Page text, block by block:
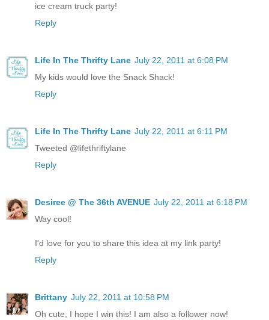
ice cream truck party!
Reply
Life In The Thrifty Lane July 22, 2011 at 6:08 PM
My kids would love the Snack Shack!
Reply
Life In The Thrifty Lane July 22, 2011 at 6:11 PM
Tweeted @lifethriftylane
Reply
Desiree @ The 36th AVENUE July 22, 2011 at 6:18 PM
Way cool!
I'd love for you to share this idea at my link party!
Reply
Brittany July 22, 2011 at 10:58 PM
Oh cute, I hope I win this! I am also a follower now!